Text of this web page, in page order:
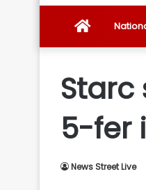
News
Starc
5-fer
News Street Live